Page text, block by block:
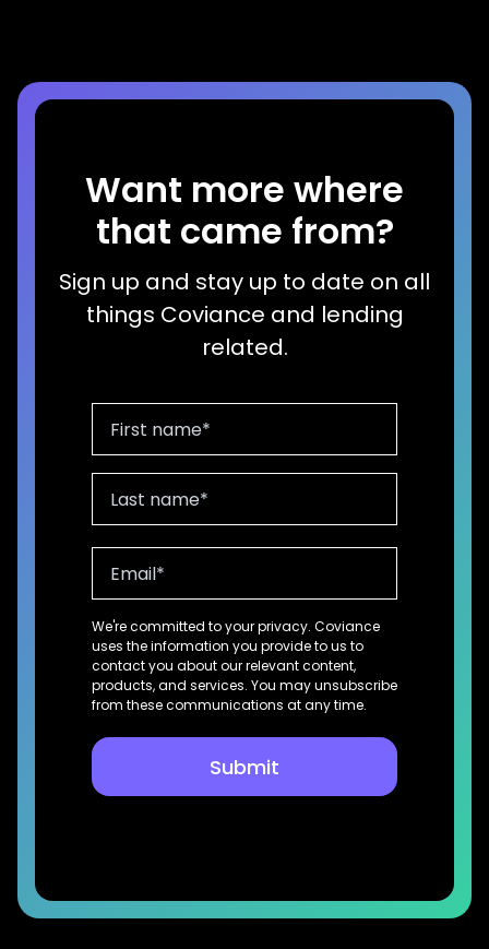
Want more where
that came from?
Sign up and stay up to date on all
things Coviance and lending
related.
We're committed to your privacy. Coviance
uses the information you provide to us to
contact you about our relevant content,
products, and services. You may unsubscribe
from these communications at any time.